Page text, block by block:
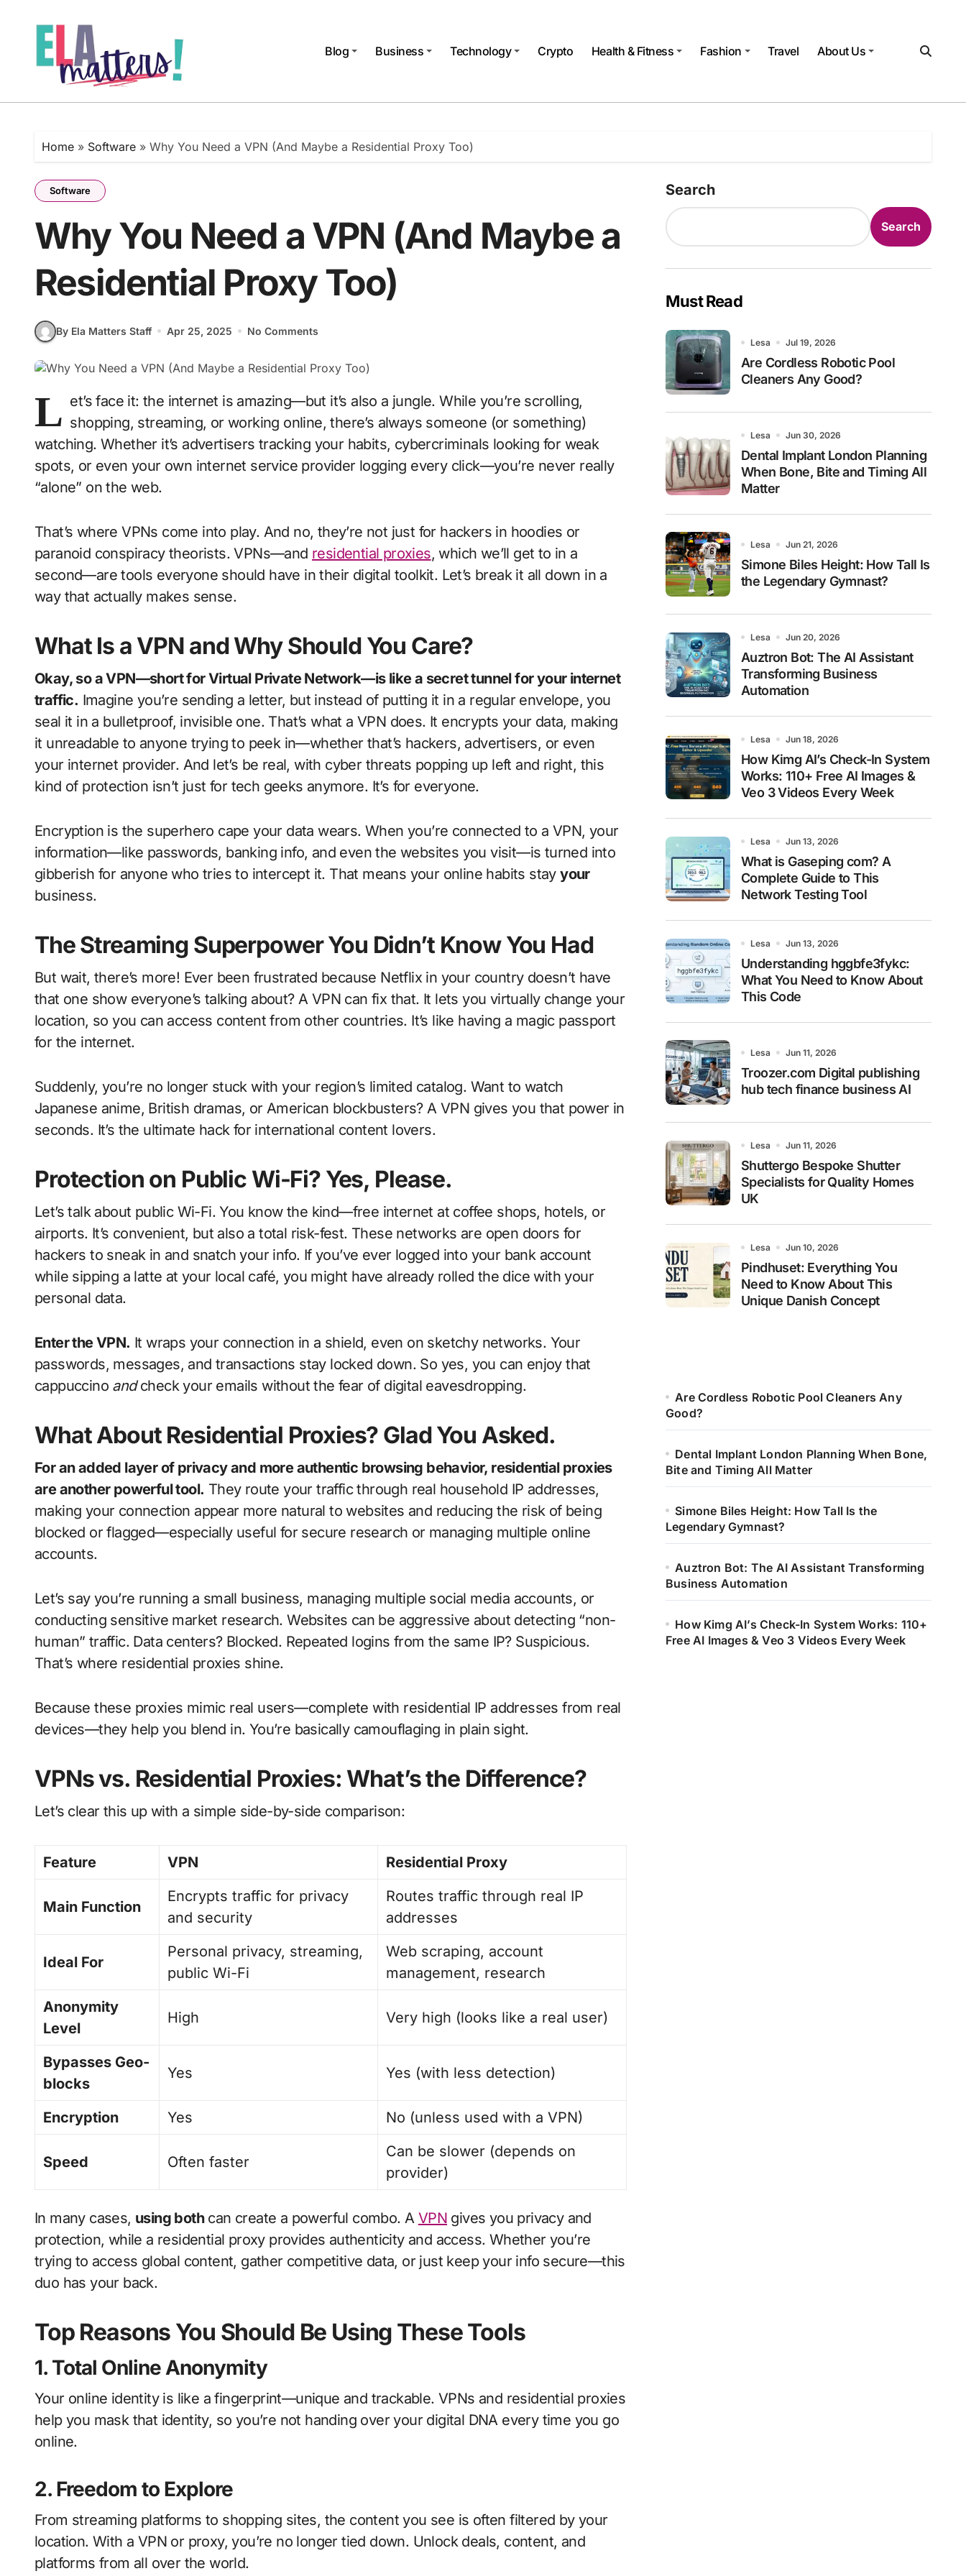
Blog
Business Technology Crypto Health & Fitness Fashion Travel About Us
Home » Software » Why You Need a VPN (And Maybe a Residential Proxy Too)
Software
Why You Need a VPN (And Maybe a
Residential Proxy Too)
By Ela Matters Staff Apr 25, 2025 No Comments
L et’s face it: the internet is amazing—but it’s also a jungle. While you’re scrolling,
shopping, streaming, or working online, there’s always someone (or something)
watching. Whether it’s advertisers tracking your habits, cybercriminals looking for weak
spots, or even your own internet service provider logging every click—you’re never really
“alone” on the web.
That’s where VPNs come into play. And no, they’re not just for hackers in hoodies or
paranoid conspiracy theorists. VPNs—and residential proxies, which we’ll get to in a
second—are tools everyone should have in their digital toolkit. Let’s break it all down in a
way that actually makes sense.
What Is a VPN and Why Should You Care?
Okay, so a VPN—short for Virtual Private Network—is like a secret tunnel for your internet
traffic. Imagine you’re sending a letter, but instead of putting it in a regular envelope, you
seal it in a bulletproof, invisible one. That’s what a VPN does. It encrypts your data, making
it unreadable to anyone trying to peek in—whether that’s hackers, advertisers, or even
your internet provider. And let’s be real, with cyber threats popping up left and right, this
kind of protection isn’t just for tech geeks anymore. It’s for everyone.
Encryption is the superhero cape your data wears. When you’re connected to a VPN, your
information—like passwords, banking info, and even the websites you visit—is turned into
gibberish for anyone who tries to intercept it. That means your online habits stayyour
business.
The Streaming Superpower You Didn’t Know You Had
But wait, there’s more! Ever been frustrated because Netflix in your country doesn’t have
that one show everyone’s talking about? A VPN can fix that. It lets you virtually change your
location, so you can access content from other countries. It’s like having a magic passport
for the internet.
Suddenly, you’re no longer stuck with your region’s limited catalog. Want to watch
Japanese anime, British dramas, or American blockbusters? A VPN gives you that power in
seconds. It’s the ultimate hack for international content lovers.
Protection on Public Wi-Fi? Yes, Please.
Let’s talk about public Wi-Fi. You know the kind—free internet at coffee shops, hotels, or
airports. It’s convenient, but also a total risk-fest. These networks are open doors for
hackers to sneak in and snatch your info. If you’ve ever logged into your bank account
while sipping a latte at your local café, you might have already rolled the dice with your
personal data.
Enter the VPN. It wraps your connection in a shield, even on sketchy networks. Your
passwords, messages, and transactions stay locked down. So yes, you can enjoy that
cappuccino andcheck your emails without the fear of digital eavesdropping.
What About Residential Proxies? Glad You Asked.
For an added layer of privacy and more authentic browsing behavior, residential proxies
are another powerful tool. They route your traffic through real household IP addresses,
making your connection appear more natural to websites and reducing the risk of being
blocked or flagged—especially useful for secure research or managing multiple online
accounts.
Let’s say you’re running a small business, managing multiple social media accounts, or
conducting sensitive market research. Websites can be aggressive about detecting “non-
human” traffic. Data centers? Blocked. Repeated logins from the same IP? Suspicious.
That’s where residential proxies shine.
Because these proxies mimic real users—complete with residential IP addresses from real
devices—they help you blend in. You’re basically camouflaging in plain sight.
VPNs vs. Residential Proxies: What’s the Difference?
Let’s clear this up with a simple side-by-side comparison:
Feature VPN Residential Proxy
Main Function
Encrypts traffic for privacy
and security
Routes traffic through real IP
addresses
Ideal For
Personal privacy, streaming,
public Wi-Fi
Web scraping, account
management, research
Anonymity
Level
High Very high (looks like a real user)
Bypasses Geo-
blocks
Yes Yes (with less detection)
Encryption Yes No (unless used with a VPN)
Speed Often faster
Can be slower (depends on
provider)
In many cases, using bothcan create a powerful combo. A VPN gives you privacy and
protection, while a residential proxy provides authenticity and access. Whether you’re
trying to access global content, gather competitive data, or just keep your info secure—this
duo has your back.
Top Reasons You Should Be Using These Tools
1. Total Online Anonymity
Your online identity is like a fingerprint—unique and trackable. VPNs and residential proxies
help you mask that identity, so you’re not handing over your digital DNA every time you go
online.
2. Freedom to Explore
From streaming platforms to shopping sites, the content you see is often filtered by your
location. With a VPN or proxy, you’re no longer tied down. Unlock deals, content, and
platforms from all over the world.
Search
Search
Must Read
Lesa Jul 19, 2026
Are Cordless Robotic Pool
Cleaners Any Good?
Lesa Jun 30, 2026
Dental Implant London Planning
When Bone, Bite and Timing All
Matter
Lesa Jun 21, 2026
Simone Biles Height: How Tall Is
the Legendary Gymnast?
Lesa Jun 20, 2026
Auztron Bot: The AI Assistant
Transforming Business
Automation
Lesa Jun 18, 2026
How Kimg AI’s Check-In System
Works: 110+ Free AI Images &
Veo 3 Videos Every Week
Lesa Jun 13, 2026
What is Gaseping com? A
Complete Guide to This
Network Testing Tool
Lesa Jun 13, 2026
Understanding hggbfe3fykc:
What You Need to Know About
This Code
Lesa Jun 11, 2026
Troozer.com Digital publishing
hub tech finance business AI
Lesa Jun 11, 2026
Shuttergo Bespoke Shutter
Specialists for Quality Homes
UK
Lesa Jun 10, 2026
Pindhuset: Everything You
Need to Know About This
Unique Danish Concept
Are Cordless Robotic Pool Cleaners Any
Good?
Dental Implant London Planning When Bone,
Bite and Timing All Matter
Simone Biles Height: How Tall Is the
Legendary Gymnast?
Auztron Bot: The AI Assistant Transforming
Business Automation
How Kimg AI’s Check-In System Works: 110+
Free AI Images & Veo 3 Videos Every Week